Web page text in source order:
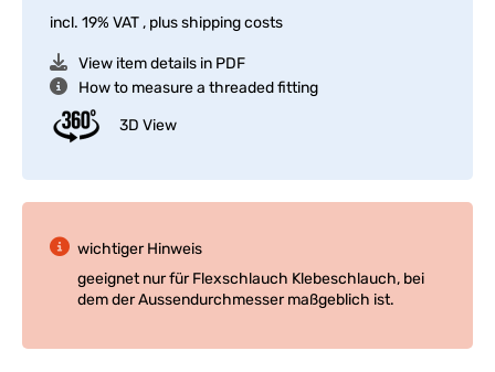
incl. 19% VAT , plusshipping costs
View item details in PDF
How to measure a threaded fitting
3D View
wichtiger Hinweis
geeignet nur für Flexschlauch Klebeschlauch, bei
dem der Aussendurchmesser maßgeblich ist.